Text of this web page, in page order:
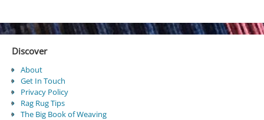
Discover
About
Get In Touch
Privacy Policy
Rag Rug Tips
The Big Book of Weaving